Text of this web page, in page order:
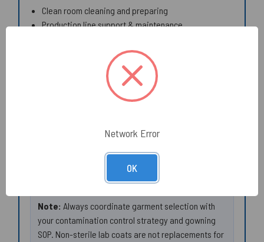
Clean room cleaning and preparing
Production line support & maintenance
Veterinary Services and animal handling areas
Inspection and surface prep tasks
Manufacturer Documentation (PDF):
UK Declaration of Conformity
AlphaTec® 2000 Fabric Technical Data Sheet
Note: Always coordinate garment selection with
your contamination control strategy and gowning
SOP. Non-sterile lab coats are not replacements for
Network Error
OK